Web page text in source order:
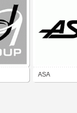
ASA